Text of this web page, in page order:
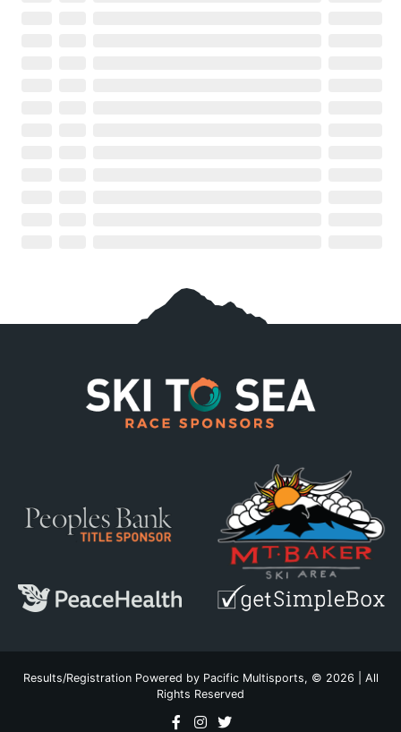
Results/Registration Powered by Pacific Multisports, © 2026 | All
Rights Reserved